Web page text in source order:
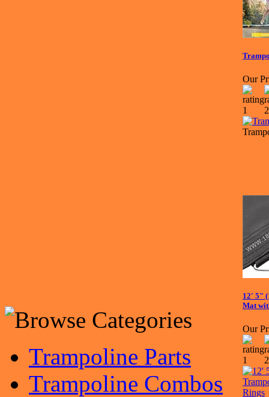
Trampoline Parts
Trampoline Combos
Our
12' 5"
Mat
Our